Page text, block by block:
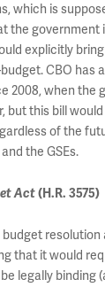
which is
the government
explicitly
CBO has
2008, when the
but this bill
of the
the GSEs.
Act(H.R. 3575)
budget
that it would
legally binding